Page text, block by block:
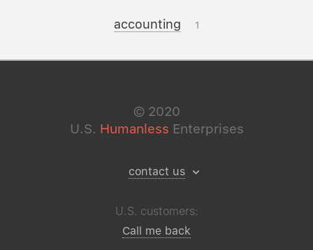
accounting 1
© 2020
U.S. Humanless Enterprises
contact us
U.S. customers:
Call me back